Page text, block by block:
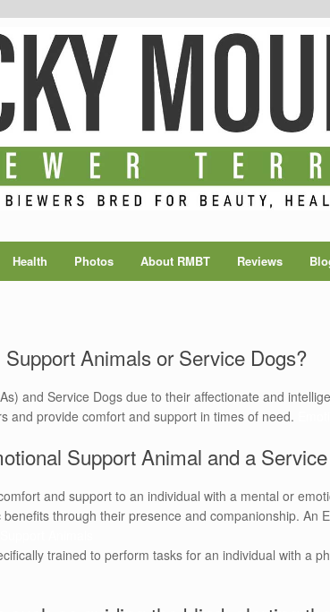
Health Photos About RMBT Reviews
Animals or Service Dogs?
and Service Dogs due to their affectionate and
and provide comfort and support in times of need.
Support Animal and a
and support to an individual with a mental or
through their presence and companionship. An
trained to perform tasks for an individual with a